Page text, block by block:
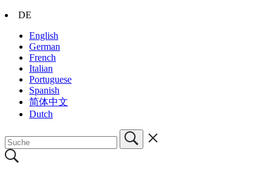
DE
English
German
French
Italian
Portuguese
Spanish
简体中文
Dutch